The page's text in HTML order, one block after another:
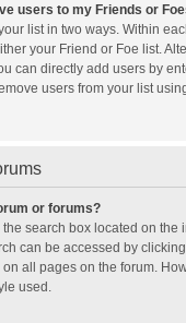
users to my Friends or
list in two ways. Within
your Friend or Foe list.
can directly add users by
users from your list
or forums?
search box located on the
can be accessed by
all pages on the forum.
used.